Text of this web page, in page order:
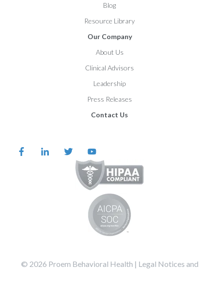
Blog
Resource Library
Our Company
About Us
Clinical Advisors
Leadership
Press Releases
Contact Us
©️️️️️️️️️ 2026 Proem Behavioral Health | Legal Notices and